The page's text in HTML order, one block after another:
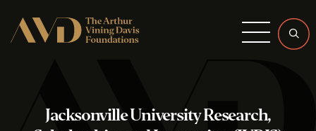
Menu
Jacksonville University Research,